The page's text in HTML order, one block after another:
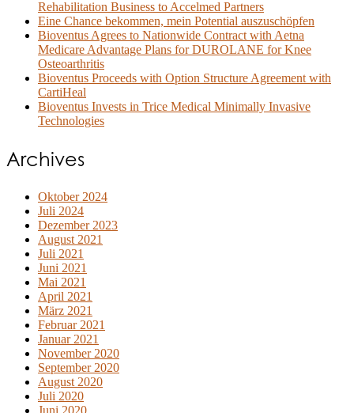
Rehabilitation Business to Accelmed Partners
Eine Chance bekommen, mein Potential auszuschöpfen
Bioventus Agrees to Nationwide Contract with Aetna
Medicare Advantage Plans for DUROLANE for Knee
Osteoarthritis
Bioventus Proceeds with Option Structure Agreement with
CartiHeal
Bioventus Invests in Trice Medical Minimally Invasive
Technologies
Archives
Oktober 2024
Juli 2024
Dezember 2023
August 2021
Juli 2021
Juni 2021
Mai 2021
April 2021
März 2021
Februar 2021
Januar 2021
November 2020
September 2020
August 2020
Juli 2020